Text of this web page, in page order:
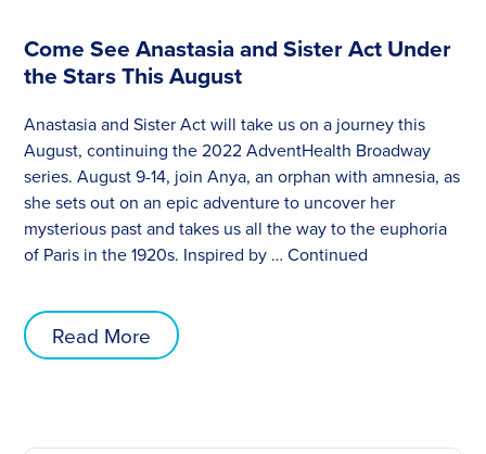
Come See Anastasia and Sister Act Under
the Stars This August
Anastasia and Sister Act will take us on a journey this
August, continuing the 2022 AdventHealth Broadway
series. August 9-14, join Anya, an orphan with amnesia, as
she sets out on an epic adventure to uncover her
mysterious past and takes us all the way to the euphoria
of Paris in the 1920s. Inspired by … Continued
Read More